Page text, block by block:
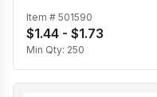
Item # 501590
$1.44 - $1.73
Min Qty: 250